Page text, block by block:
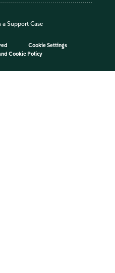
a Support Case
Cookie Settings
Cookie Policy